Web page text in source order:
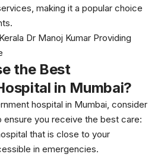
making it a popular choice
Dr Manoj Kumar Providing
the Best
in Mumbai?
hospital in Mumbai, consider
you receive the best care:
that is close to your
in emergencies.